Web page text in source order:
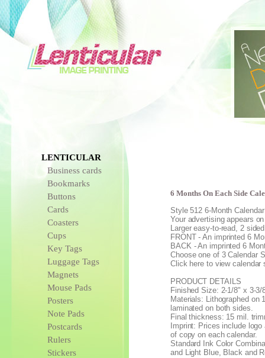
LENTICULAR
Business cards
Bookmarks
Buttons
Cards
Coasters
Cups
Key Tags
Luggage Tags
Magnets
Mouse Pads
Posters
Note Pads
Postcards
Rulers
Stickers
6 Months On Each Side
Style 512 6-Month
Your advertising appears
Larger easy-to-read, 2
FRONT - An imprinted 6
BACK - An imprinted 6
Choose one of 3 Calendar
Click here to view calendar
PRODUCT DETAILS
Finished Size: 2-1/8" x 3-3/
Materials: Lithographed on
laminated on both sides.
Final thickness: 15 mil.
Imprint: Prices include
of copy on each calendar.
Standard Ink Color
and Light Blue, Black and